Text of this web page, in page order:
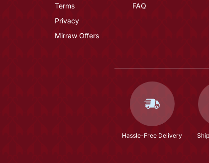
Terms
Privacy
Mirraw Offers
FAQ
Hassle-Free Delivery